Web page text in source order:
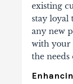
existing
stay loyal
any new
with your
the